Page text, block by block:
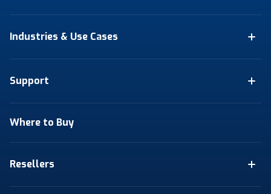
Industries & Use Cases
Support
Where to Buy
Resellers